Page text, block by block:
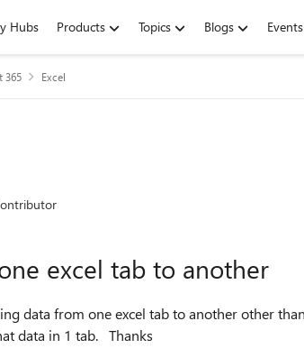
Hubs Products Topics Blogs Events
365 Excel
excel tab to another
got data in 70 tabs and want all that data in 1 tab. Thanks